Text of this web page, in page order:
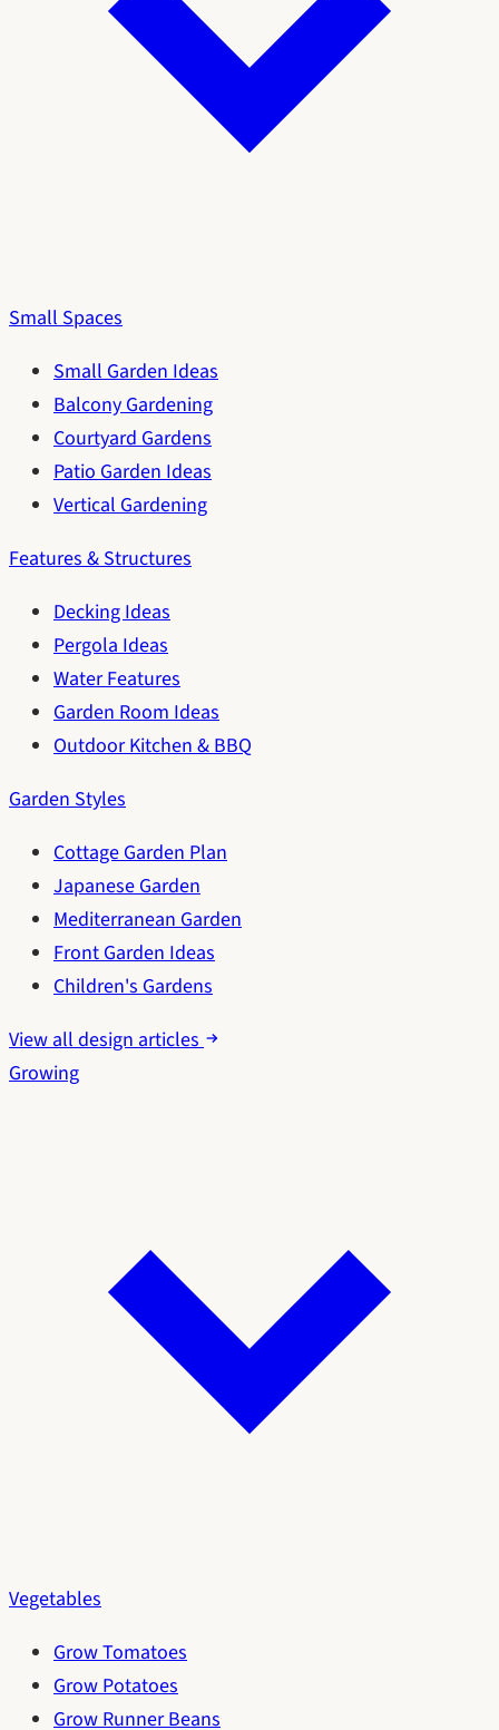
Small Spaces
Small Garden Ideas
Balcony Gardening
Courtyard Gardens
Patio Garden Ideas
Vertical Gardening
Features & Structures
Decking Ideas
Pergola Ideas
Water Features
Garden Room Ideas
Outdoor Kitchen & BBQ
Garden Styles
Cottage Garden Plan
Japanese Garden
Mediterranean Garden
Front Garden Ideas
Children's Gardens
View all design articles
Growing
Vegetables
Grow Tomatoes
Grow Potatoes
Grow Runner Beans